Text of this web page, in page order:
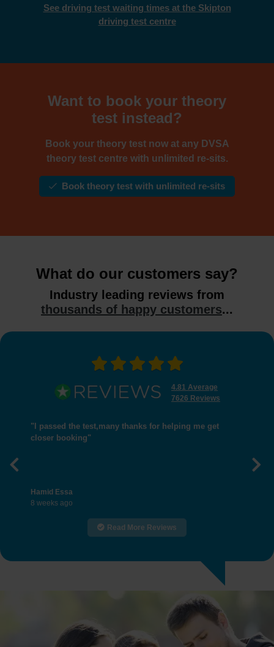
See driving test waiting times at the Skipton
driving test centre
Want to book your theory
test instead?
Book your theory test now at any DVSA
theory test centre with unlimited re-sits.
Book theory test with unlimited re-sits
What do our customers say?
Industry leading reviews from
thousands of happy customers...
4.81 Average
7626 Reviews
"I passed the test,many thanks for helping me get
closer booking"
Hamid Essa
8 weeks ago
Previous
Read More Reviews